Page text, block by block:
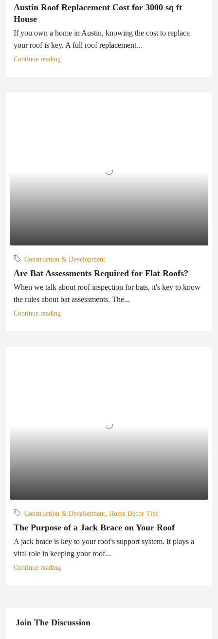
Austin Roof Replacement Cost for 3000 sq ft
House
If you own a home in Austin, knowing the cost to replace
your roof is key. A full roof replacement...
Continue reading
Construction & Development
Are Bat Assessments Required for Flat Roofs?
When we talk about roof inspection for bats, it's key to know
the rules about bat assessments. The...
Continue reading
Construction & Development, Home Decor Tips
The Purpose of a Jack Brace on Your Roof
A jack brace is key to your roof's support system. It plays a
vital role in keeping your roof...
Continue reading
Join The Discussion